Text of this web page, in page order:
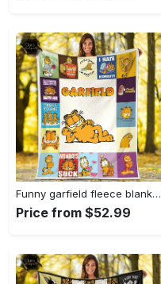
Funny garfield fleece blanket, mink sherpa blanket, comic strip quilt, garfield lover gift, garfield movie quilt Quilt Blanket
Price from $52.99